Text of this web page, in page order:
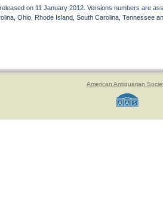
on 11 January 2012. Versions numbers are
Ohio, Rhode Island, South Carolina, Tennessee
American Antiquarian